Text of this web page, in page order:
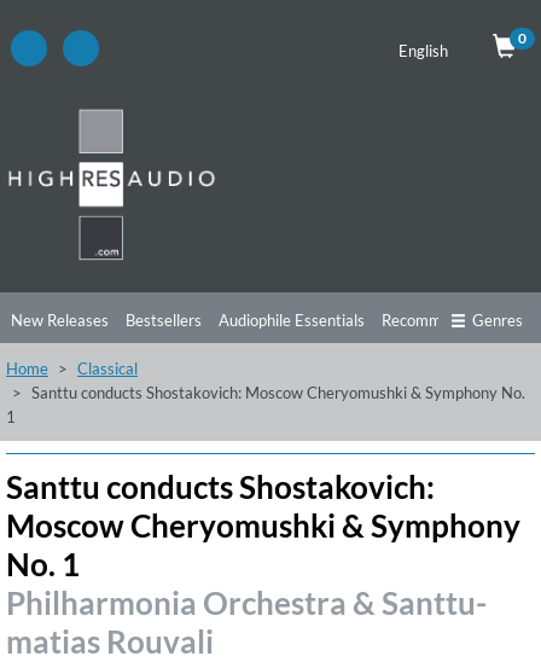
English
0
New Releases Bestsellers Audiophile Essentials Recommendations
Listening Tips Top Albums
Free Sampler
Genres
Home
Classical
Santtu conducts Shostakovich: Moscow Cheryomushki & Symphony No.
1
Santtu conducts Shostakovich:
Moscow Cheryomushki & Symphony
No. 1
Philharmonia Orchestra & Santtu-
matias Rouvali